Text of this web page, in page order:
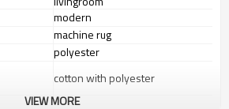
modern
machine rug
polyester
cotton with polyester
1.4*2m / 1.6*2.3m / 2*2.9m;can
VIEW MORE